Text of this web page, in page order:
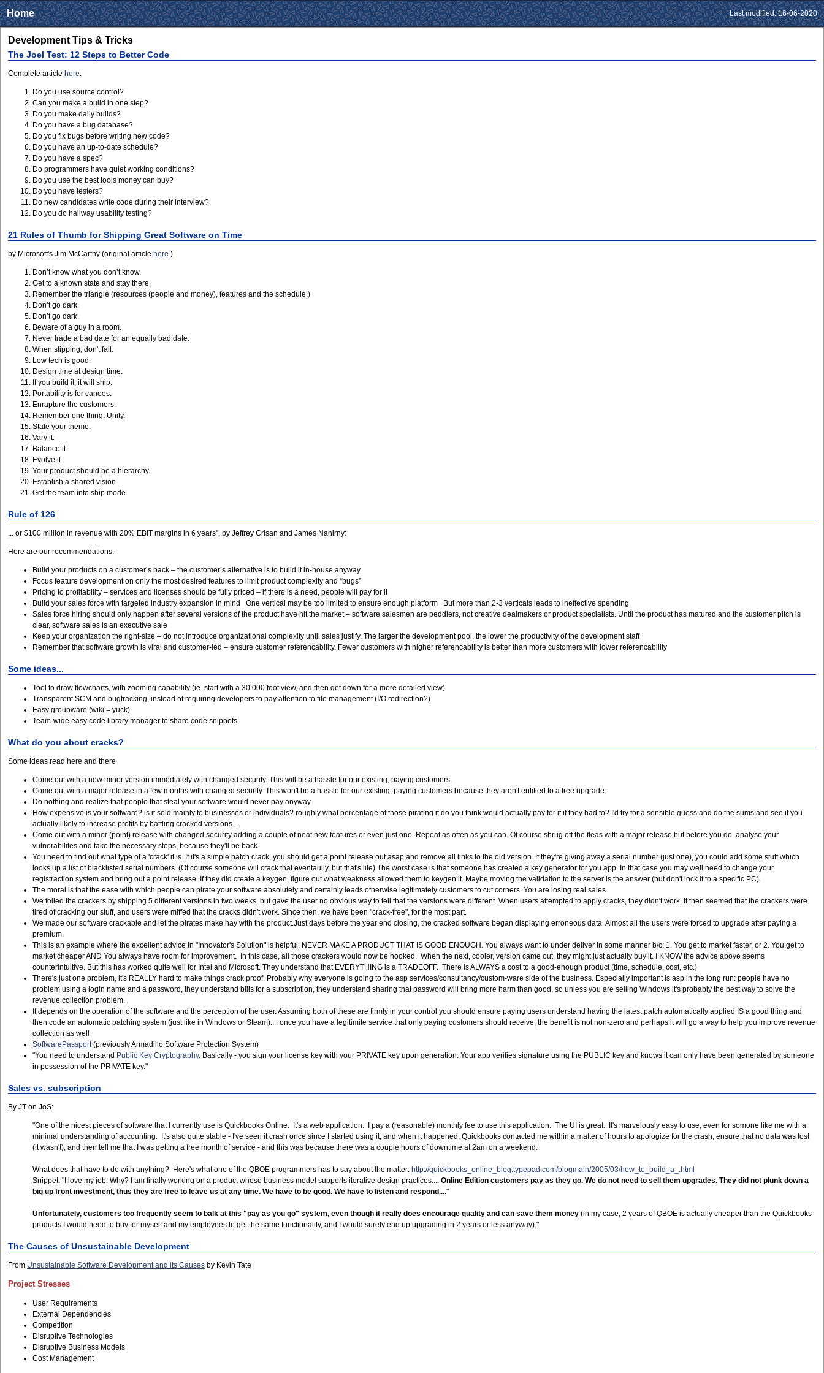
Home Last modified: 16-06-2020
Development Tips & Tricks
The Joel Test: 12 Steps to Better Code
Complete article here.
Do you use source control?
Can you make a build in one step?
Do you make daily builds?
Do you have a bug database?
Do you fix bugs before writing new code?
Do you have an up-to-date schedule?
Do you have a spec?
Do programmers have quiet working conditions?
Do you use the best tools money can buy?
Do you have testers?
Do new candidates write code during their interview?
Do you do hallway usability testing?
21 Rules of Thumb for Shipping Great Software on Time
by Microsoft's Jim McCarthy (original article here.)
Don’t know what you don’t know.
Get to a known state and stay there.
Remember the triangle (resources (people and money), features and the schedule.)
Don’t go dark.
Don’t go dark.
Beware of a guy in a room.
Never trade a bad date for an equally bad date.
When slipping, don't fall.
Low tech is good.
Design time at design time.
If you build it, it will ship.
Portability is for canoes.
Enrapture the customers.
Remember one thing: Unity.
State your theme.
Vary it.
Balance it.
Evolve it.
Your product should be a hierarchy.
Establish a shared vision.
Get the team into ship mode.
Rule of 126
... or $100 million in revenue with 20% EBIT margins in 6 years", by Jeffrey Crisan and James Nahirny:
Here are our recommendations:
Build your products on a customer’s back – the customer’s alternative is to build it in-house anyway
Focus feature development on only the most desired features to limit product complexity and “bugs”
Pricing to profitability – services and licenses should be fully priced – if there is a need, people will pay for it
Build your sales force with targeted industry expansion in mind One vertical may be too limited to ensure enough platform But more than 2-3 verticals leads to ineffective spending
Sales force hiring should only happen after several versions of the product have hit the market – software salesmen are peddlers, not creative dealmakers or product specialists. Until the product has matured and the customer pitch is
clear, software sales is an executive sale
Keep your organization the right-size – do not introduce organizational complexity until sales justify. The larger the development pool, the lower the productivity of the development staff
Remember that software growth is viral and customer-led – ensure customer referencability. Fewer customers with higher referencability is better than more customers with lower referencability
Some ideas...
Tool to draw flowcharts, with zooming capability (ie. start with a 30.000 foot view, and then get down for a more detailed view)
Transparent SCM and bugtracking, instead of requiring developers to pay attention to file management (I/O redirection?)
Easy groupware (wiki = yuck)
Team-wide easy code library manager to share code snippets
What do you about cracks?
Some ideas read here and there
Come out with a new minor version immediately with changed security. This will be a hassle for our existing, paying customers.
Come out with a major release in a few months with changed security. This won't be a hassle for our existing, paying customers because they aren't entitled to a free upgrade.
Do nothing and realize that people that steal your software would never pay anyway.
How expensive is your software? is it sold mainly to businesses or individuals? roughly what percentage of those pirating it do you think would actually pay for it if they had to? I'd try for a sensible guess and do the sums and see if you
actually likely to increase profits by battling cracked versions...
Come out with a minor (point) release with changed security adding a couple of neat new features or even just one. Repeat as often as you can. Of course shrug off the fleas with a major release but before you do, analyse your
vulnerabilites and take the necessary steps, because they'll be back.
You need to find out what type of a 'crack' it is. If it's a simple patch crack, you should get a point release out asap and remove all links to the old version. If they're giving away a serial number (just one), you could add some stuff which
looks up a list of blacklisted serial numbers. (Of course someone will crack that eventaully, but that's life) The worst case is that someone has created a key generator for you app. In that case you may well need to change your
registraction system and bring out a point release. If they did create a keygen, figure out what weakness allowed them to keygen it. Maybe moving the validation to the server is the answer (but don't lock it to a specific PC).
The moral is that the ease with which people can pirate your software absolutely and certainly leads otherwise legitimately customers to cut corners. You are losing real sales.
We foiled the crackers by shipping 5 different versions in two weeks, but gave the user no obvious way to tell that the versions were different. When users attempted to apply cracks, they didn't work. It then seemed that the crackers were
tired of cracking our stuff, and users were miffed that the cracks didn't work. Since then, we have been "crack-free", for the most part.
We made our software crackable and let the pirates make hay with the product.Just days before the year end closing, the cracked software began displaying erroneous data. Almost all the users were forced to upgrade after paying a
premium.
This is an example where the excellent advice in "Innovator's Solution" is helpful: NEVER MAKE A PRODUCT THAT IS GOOD ENOUGH. You always want to under deliver in some manner b/c: 1. You get to market faster, or 2. You get to
market cheaper AND You always have room for improvement. In this case, all those crackers would now be hooked. When the next, cooler, version came out, they might just actually buy it. I KNOW the advice above seems
counterintuitive. But this has worked quite well for Intel and Microsoft. They understand that EVERYTHING is a TRADEOFF. There is ALWAYS a cost to a good-enough product (time, schedule, cost, etc.)
There's just one problem, it's REALLY hard to make things crack proof. Probably why everyone is going to the asp services/consultancy/custom-ware side of the business. Especially important is asp in the long run: people have no
problem using a login name and a password, they understand bills for a subscription, they understand sharing that password will bring more harm than good, so unless you are selling Windows it's probably the best way to solve the
revenue collection problem.
It depends on the operation of the software and the perception of the user. Assuming both of these are firmly in your control you should ensure paying users understand having the latest patch automatically applied IS a good thing and
then code an automatic patching system (just like in Windows or Steam).... once you have a legitimite service that only paying customers should receive, the benefit is not non-zero and perhaps it will go a way to help you improve revenue
collection as well
SoftwarePassport(previously Armadillo Software Protection System)
"You need to understand Public Key Cryptography. Basically - you sign your license key with your PRIVATE key upon generation. Your app verifies signature using the PUBLIC key and knows it can only have been generated by someone
in possession of the PRIVATE key."
Sales vs. subscription
By JT on JoS:
"One of the nicest pieces of software that I currently use is Quickbooks Online. It's a web application. I pay a (reasonable) monthly fee to use this application. The UI is great. It's marvelously easy to use, even for somone like me with a
minimal understanding of accounting. It's also quite stable - I've seen it crash once since I started using it, and when it happened, Quickbooks contacted me within a matter of hours to apologize for the crash, ensure that no data was lost
(it wasn't), and then tell me that I was getting a free month of service - and this was because there was a couple hours of downtime at 2am on a weekend.
What does that have to do with anything? Here's what one of the QBOE programmers has to say about the matter: http://quickbooks_online_blog.typepad.com/blogmain/2005/03/how_to_build_a_.html
Snippet: "I love my job. Why? I am finally working on a product whose business model supports iterative design practices.... Online Edition customers pay as they go. We do not need to sell them upgrades. They did not plunk down a
big up front investment, thus they are free to leave us at any time. We have to be good. We have to listen and respond...."
Unfortunately, customers too frequently seem to balk at this "pay as you go" system, even though it really does encourage quality and can save them money (in my case, 2 years of QBOE is actually cheaper than the Quickbooks
products I would need to buy for myself and my employees to get the same functionality, and I would surely end up upgrading in 2 years or less anyway)."
The Causes of Unsustainable Development
From Unsustainable Software Development and its Causes by Kevin Tate
Project Stresses
User Requirements
External Dependencies
Competition
Disruptive Technologies
Disruptive Business Models
Cost Management